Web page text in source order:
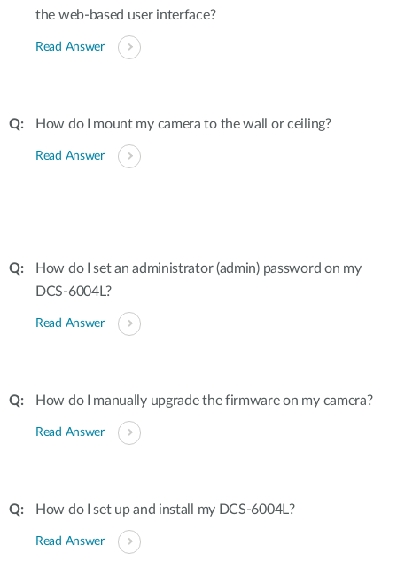
the web-based user interface?
Read Answer
How do I mount my camera to the wall or ceiling?
Read Answer
How do I set an administrator (admin) password on my
DCS-6004L?
Read Answer
How do I manually upgrade the firmware on my camera?
Read Answer
How do I set up and install my DCS-6004L?
Read Answer